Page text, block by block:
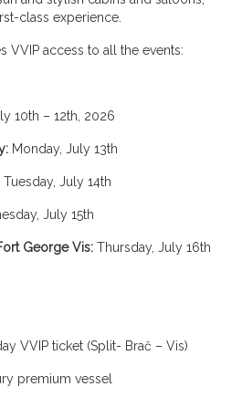
class experience.
VVIP access to all the events:
10th – 12th, 2026
Monday, July 13th
Tuesday, July 14th
July 15th
George Vis: Thursday, July 16th
VVIP ticket (Split- Brač – Vis)
premium vessel